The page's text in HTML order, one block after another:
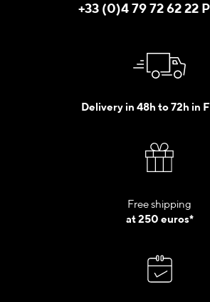
+33 (0)4 79 72 62 22
Delivery in 48h to 72h in
Free shipping
at 250 euros*